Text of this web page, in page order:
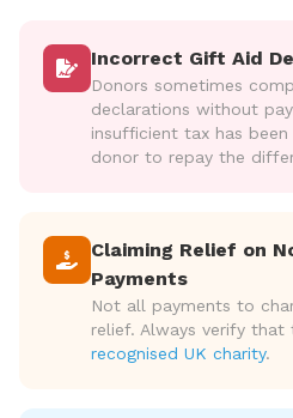
Incorrect Gift Aid
Donors sometimes
declarations without
insufficient tax has been
donor to repay the
Claiming Relief on
Payments
Not all payments to
relief. Always verify that
recognised UK charity.